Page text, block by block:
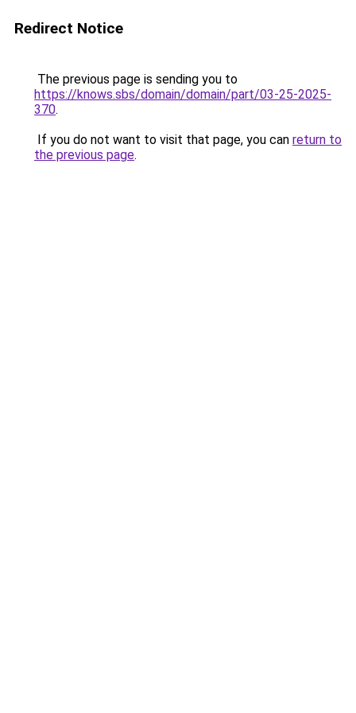
Redirect Notice
The previous page is sending you to
https://knows.sbs/domain/domain/part/03-25-2025-
370.
If you do not want to visit that page, you can return to
the previous page.